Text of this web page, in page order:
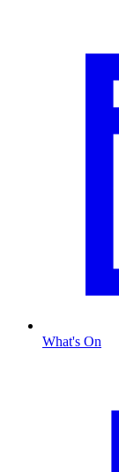
What's On